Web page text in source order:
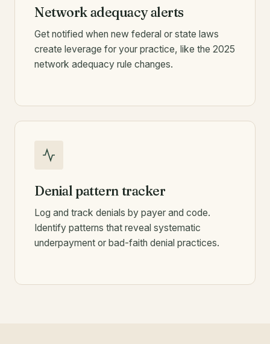
Network adequacy alerts
Get notified when new federal or state laws
create leverage for your practice, like the 2025
network adequacy rule changes.
Denial pattern tracker
Log and track denials by payer and code.
Identify patterns that reveal systematic
underpayment or bad-faith denial practices.